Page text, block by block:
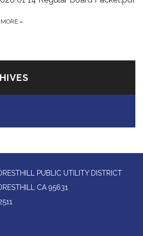
»
PUBLIC UTILITY DISTRICT
CA 95631